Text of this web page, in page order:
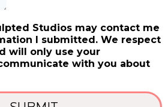
Studios may contact me
I submitted. We respect
will only use your
with you about